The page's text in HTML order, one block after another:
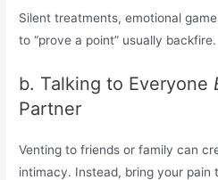
Silent treatments, emotional
to “prove a point” usually backfire.
b. Talking to Everyone
Partner
Venting to friends or family can
intimacy. Instead, bring your pain